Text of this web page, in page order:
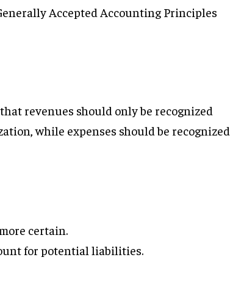
Accepted Accounting Principles
revenues should only be recognized
while expenses should be recognized
certain.
for potential liabilities.